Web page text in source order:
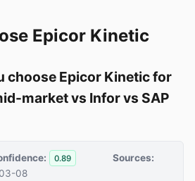
Epicor Kinetic
choose Epicor Kinetic for
market vs Infor vs SAP
0.89
Sources:
08